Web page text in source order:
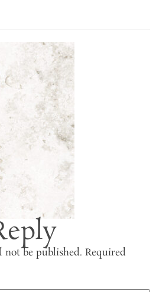
not be published. Required